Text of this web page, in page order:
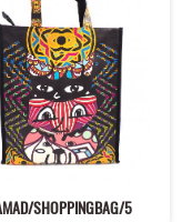
SHOPPINGBAG/5